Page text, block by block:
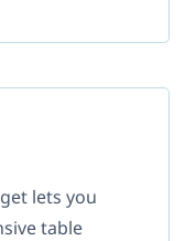
lets you
table